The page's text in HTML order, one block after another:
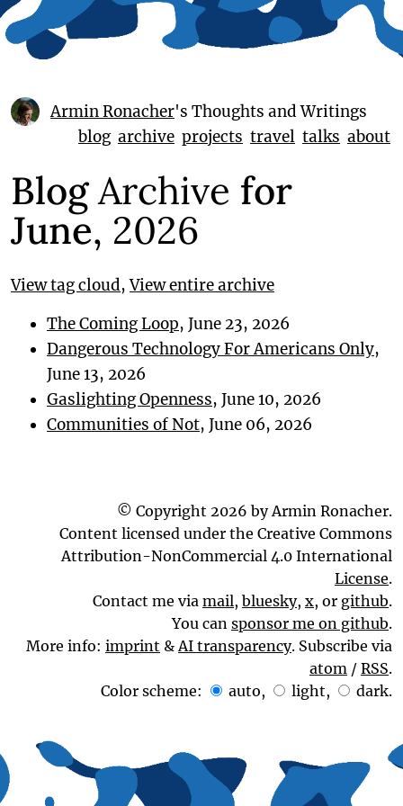
Armin Ronacher's Thoughts and Writings
blog archive projects travel talks about
BlogArchive for
June, 2026
View tag cloud,View entire archive
The Coming Loop, June 23, 2026
Dangerous Technology For Americans Only,
June 13, 2026
Gaslighting Openness, June 10, 2026
Communities of Not, June 06, 2026
© Copyright 2026 by Armin Ronacher.
Content licensed under the Creative Commons
Attribution-NonCommercial 4.0 International
License.
Contact me via mail, bluesky, x, or github.
You can sponsor me on github.
More info: imprint &AI transparency. Subscribe via
atom / RSS.
Color scheme:
auto, light, dark.